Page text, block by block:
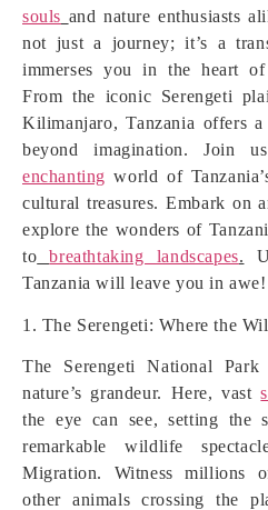
souls and nature enthusiasts
not just a journey; it’s a
immerses you in the heart
From the iconic Serengeti
Kilimanjaro, Tanzania offers
beyond imagination. Join
enchanting world of
cultural treasures. Embark on
explore the wonders of
to
breathtaking landscapes.
Tanzania will leave you in awe!
1. The Serengeti: Where the
The Serengeti National
nature’s grandeur. Here, vast
the eye can see, setting the
remarkable wildlife
Migration. Witness millions
other animals crossing the